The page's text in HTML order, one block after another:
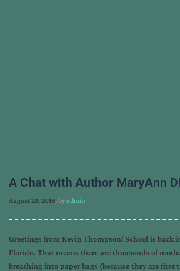
A Chat with Author MaryAnn
August 23, 2018, byadmin
Greetings from Kevin Thompson! School is back
Florida. That means there are thousands of
breathing into paper bags (because they are first